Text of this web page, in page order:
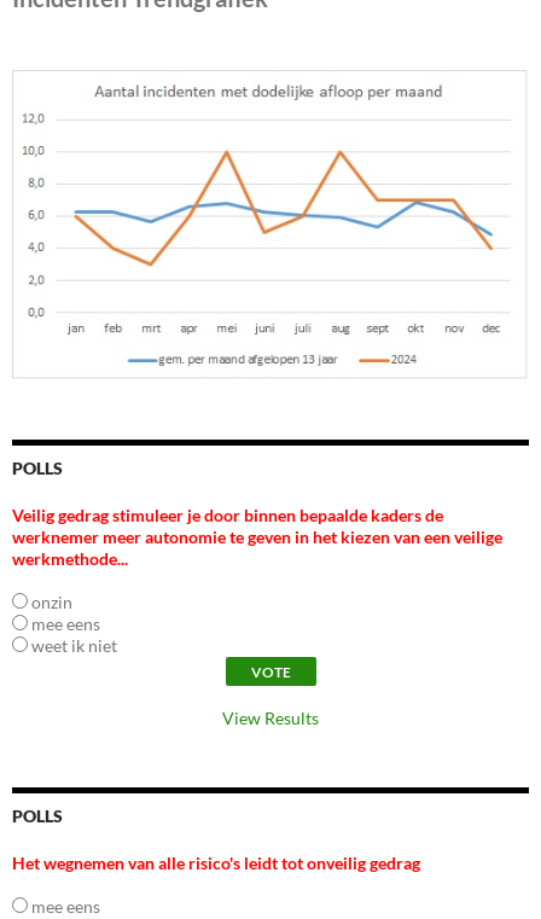
POLLS
Veilig gedrag stimuleer je door binnen bepaalde kaders de
werknemer meer autonomie te geven in het kiezen van een veilige
werkmethode...
onzin
mee eens
weet ik niet
View Results
POLLS
Het wegnemen van alle risico's leidt tot onveilig gedrag
mee eens